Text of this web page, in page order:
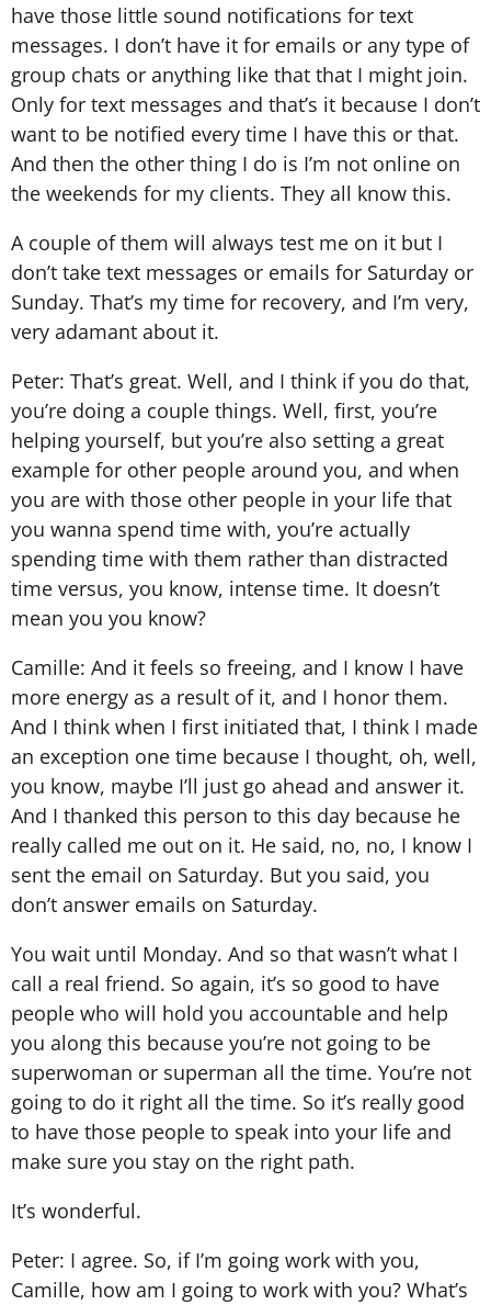
have those little sound notifications for text
messages. I don’t have it for emails or any type of
group chats or anything like that that I might join.
Only for text messages and that’s it because I don’t
want to be notified every time I have this or that.
And then the other thing I do is I’m not online on
the weekends for my clients. They all know this.
A couple of them will always test me on it but I
don’t take text messages or emails for Saturday or
Sunday. That’s my time for recovery, and I’m very,
very adamant about it.
Peter: That’s great. Well, and I think if you do that,
you’re doing a couple things. Well, first, you’re
helping yourself, but you’re also setting a great
example for other people around you, and when
you are with those other people in your life that
you wanna spend time with, you’re actually
spending time with them rather than distracted
time versus, you know, intense time. It doesn’t
mean you you know?
Camille: And it feels so freeing, and I know I have
more energy as a result of it, and I honor them.
And I think when I first initiated that, I think I made
an exception one time because I thought, oh, well,
you know, maybe I’ll just go ahead and answer it.
And I thanked this person to this day because he
really called me out on it. He said, no, no, I know I
sent the email on Saturday. But you said, you
don’t answer emails on Saturday.
You wait until Monday. And so that wasn’t what I
call a real friend. So again, it’s so good to have
people who will hold you accountable and help
you along this because you’re not going to be
superwoman or superman all the time. You’re not
going to do it right all the time. So it’s really good
to have those people to speak into your life and
make sure you stay on the right path.
It’s wonderful.
Peter: I agree. So, if I’m going work with you,
Camille, how am I going to work with you? What’s